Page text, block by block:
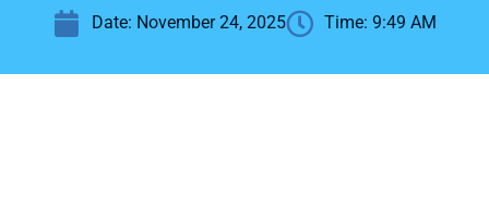
Date: November 24, 2025 Time: 9:49 AM